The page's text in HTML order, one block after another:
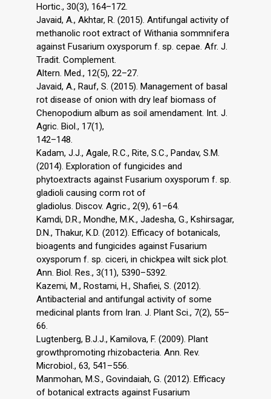
Hortic., 30(3), 164–172.
Javaid, A., Akhtar, R. (2015). Antifungal activity of
methanolic root extract of Withania sommnifera
against Fusarium oxysporum f. sp. cepae. Afr. J.
Tradit. Complement.
Altern. Med., 12(5), 22–27.
Javaid, A., Rauf, S. (2015). Management of basal
rot disease of onion with dry leaf biomass of
Chenopodium album as soil amendament. Int. J.
Agric. Biol., 17(1),
142–148.
Kadam, J.J., Agale, R.C., Rite, S.C., Pandav, S.M.
(2014). Exploration of fungicides and
phytoextracts against Fusarium oxysporum f. sp.
gladioli causing corm rot of
gladiolus. Discov. Agric., 2(9), 61–64.
Kamdi, D.R., Mondhe, M.K., Jadesha, G., Kshirsagar,
D.N., Thakur, K.D. (2012). Efficacy of botanicals,
bioagents and fungicides against Fusarium
oxysporum f. sp. ciceri, in chickpea wilt sick plot.
Ann. Biol. Res., 3(11), 5390–5392.
Kazemi, M., Rostami, H., Shafiei, S. (2012).
Antibacterial and antifungal activity of some
medicinal plants from Iran. J. Plant Sci., 7(2), 55–
66.
Lugtenberg, B.J.J., Kamilova, F. (2009). Plant
growthpromoting rhizobacteria. Ann. Rev.
Microbiol., 63, 541–556.
Manmohan, M.S., Govindaiah, G. (2012). Efficacy
of botanical extracts against Fusarium